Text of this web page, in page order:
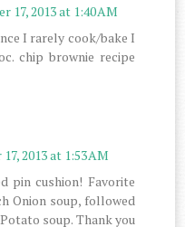
17, 2013 at 1:40 AM
I rarely cook/bake I
chip brownie recipe
2013 at 1:53 AM
pin cushion! Favorite
Onion soup, followed
soup. Thank you